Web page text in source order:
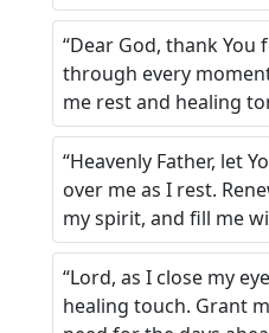
“Dear God, thank
through every
me rest and healing
“Heavenly Father, let
over me as I rest.
my spirit, and fill me
“Lord, as I close my
healing touch. Grant